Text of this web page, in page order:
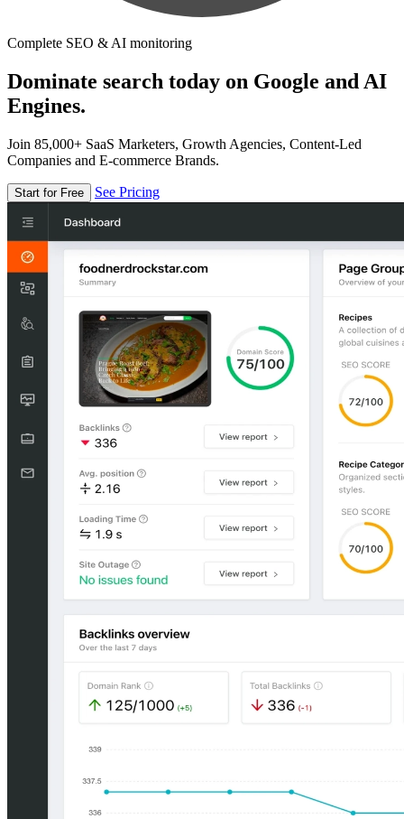
Complete SEO & AI monitoring
Dominate search today on Google and AI
Engines.
Join 85,000+ SaaS Marketers, Growth Agencies, Content-Led
Companies and E-commerce Brands.
Start for Free See Pricing